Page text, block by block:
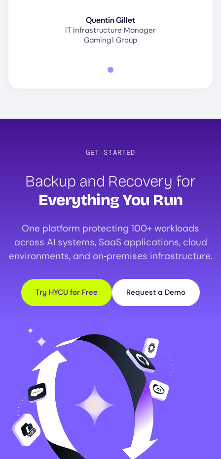
Quentin Gillet
IT Infrastructure Manager
Gaming1 Group
GET STARTED
Backup and Recovery for
Everything You Run
One platform protecting 100+ workloads
across AI systems, SaaS applications, cloud
environments, and on‑premises infrastructure.
Try HYCU for Free Request a Demo